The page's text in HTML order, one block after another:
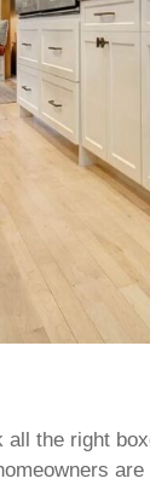
all the right